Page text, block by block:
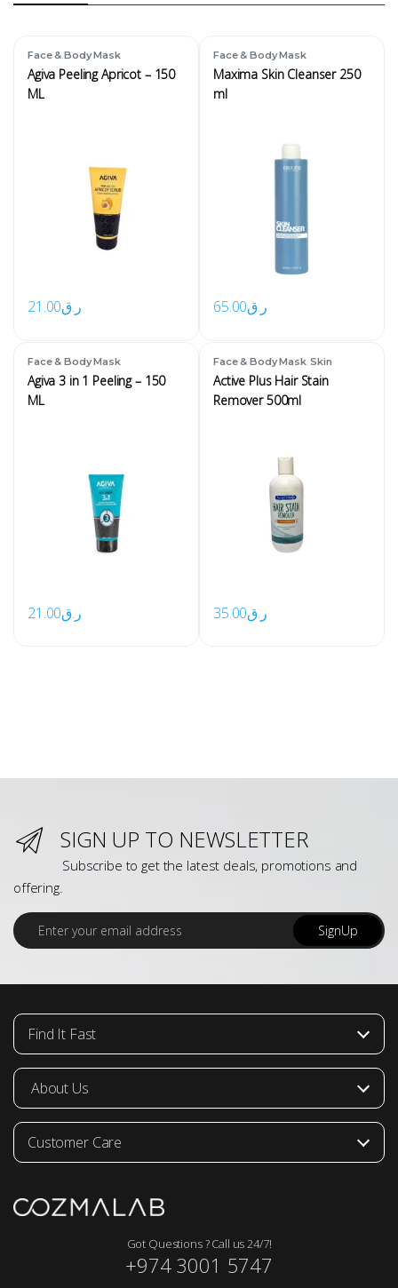
Face & Body Mask
Agiva Peeling Apricot – 150
ML
ر.ق21.00
Face & Body Mask
Maxima Skin Cleanser 250
ml
ر.ق65.00
Face & Body Mask
Agiva 3 in 1 Peeling – 150
ML
ر.ق21.00
Face & Body Mask,Skin
Active Plus Hair Stain
Remover 500ml
ر.ق35.00
SIGN UP TO NEWSLETTER
Subscribe to get the latest deals, promotions and
offering.
E
m
l
SignUp
Got Questions ? Call us 24/7!
+974 3001 5747
Find It Fast
About Us
Customer Care